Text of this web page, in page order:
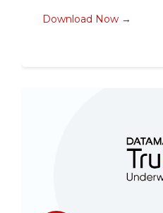
Download Now →